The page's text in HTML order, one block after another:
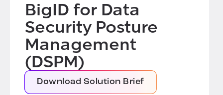
BigID for Data
Security Posture
Management
(DSPM)
Download Solution Brief